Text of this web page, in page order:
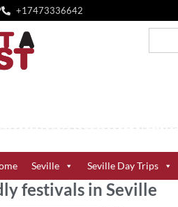
+1‪7473336642‬
Seville Seville Day Trips
festivals in Seville